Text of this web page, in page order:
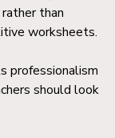
than
worksheets.
professionalism
should look